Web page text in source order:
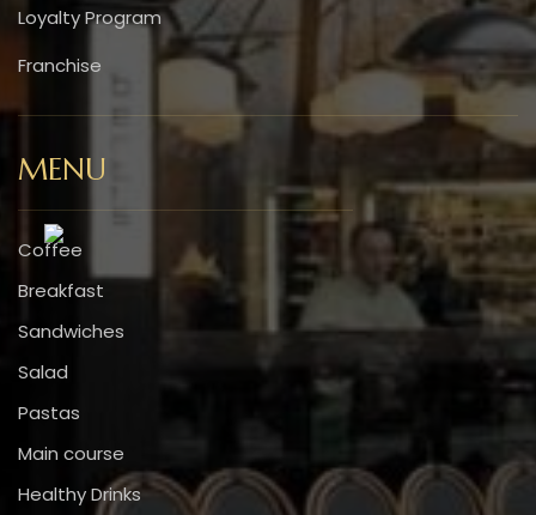
Loyalty Program
Franchise
MENU
Coffee
Breakfast
Sandwiches
Salad
Pastas
Main course
Healthy Drinks